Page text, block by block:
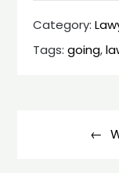
Category:
Tags:going,
navigation